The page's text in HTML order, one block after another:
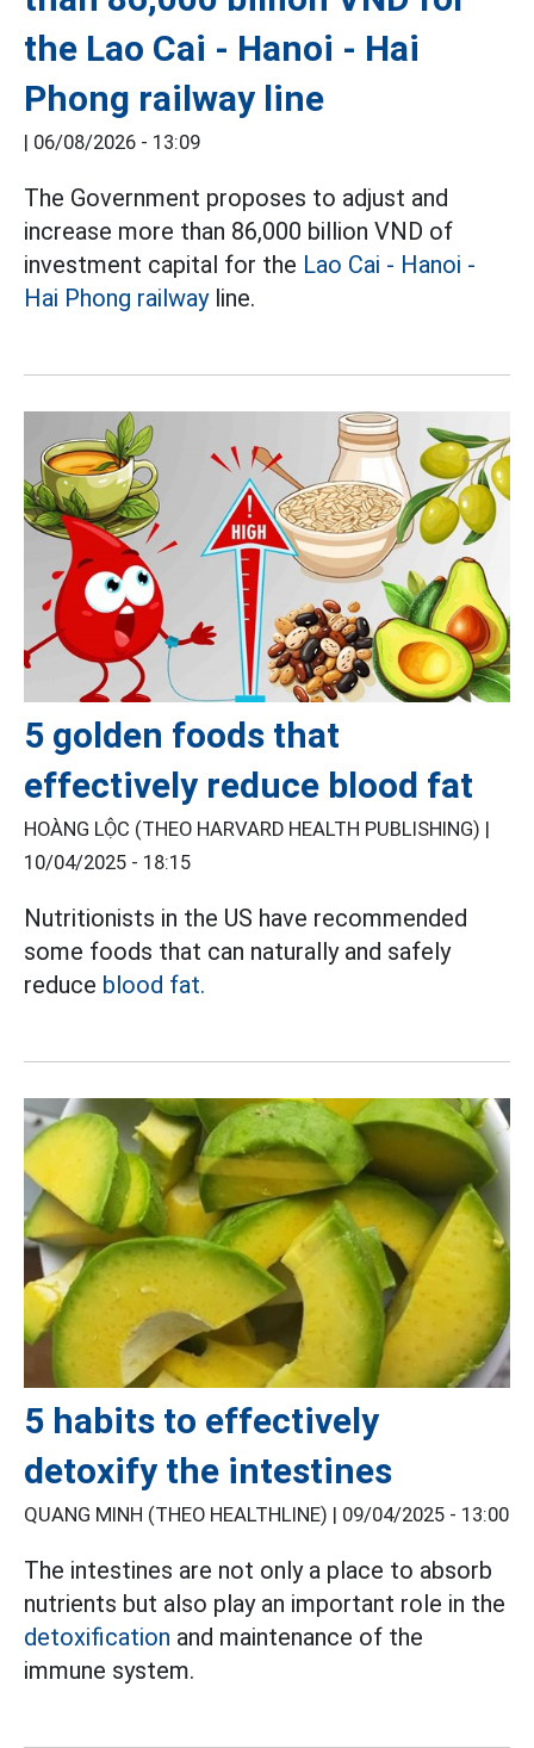
the Lao Cai - Hanoi - Hai
Phong railway line
| 06/08/2026 - 13:09
The Government proposes to adjust and
increase more than 86,000 billion VND of
investment capital for the Lao Cai - Hanoi -
Hai Phong railwayline.
5 golden foods that
effectively reduce blood fat
HOÀNG LỘC (THEO HARVARD HEALTH PUBLISHING) |
10/04/2025 - 18:15
Nutritionists in the US have recommended
some foods that can naturally and safely
reduce blood fat.
5 habits to effectively
detoxify the intestines
QUANG MINH (THEO HEALTHLINE) | 09/04/2025 - 13:00
The intestines are not only a place to absorb
nutrients but also play an important role in the
detoxification and maintenance of the
immune system.